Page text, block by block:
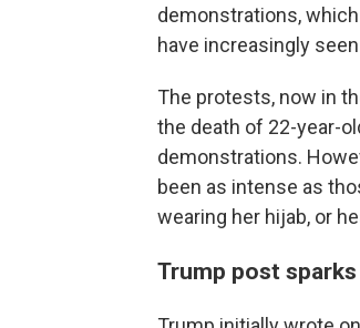
demonstrations,
have increasingly
The protests, now in
the death of 22-year-
demonstrations.
been as intense as
wearing her hijab, or
Trump post